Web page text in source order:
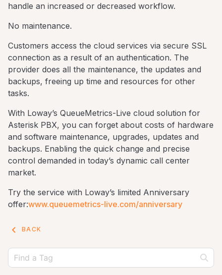
handle an increased or decreased workflow.
No maintenance.
Customers access the cloud services via secure SSL
connection as a result of an authentication. The
provider does all the maintenance, the updates and
backups, freeing up time and resources for other
tasks.
With Loway’s QueueMetrics-Live cloud solution for
Asterisk PBX, you can forget about costs of hardware
and software maintenance, upgrades, updates and
backups. Enabling the quick change and precise
control demanded in today’s dynamic call center
market.
Try the service with Loway’s limited Anniversary
offer:www.queuemetrics-live.com/anniversary
keyboard_arrow_left BACK